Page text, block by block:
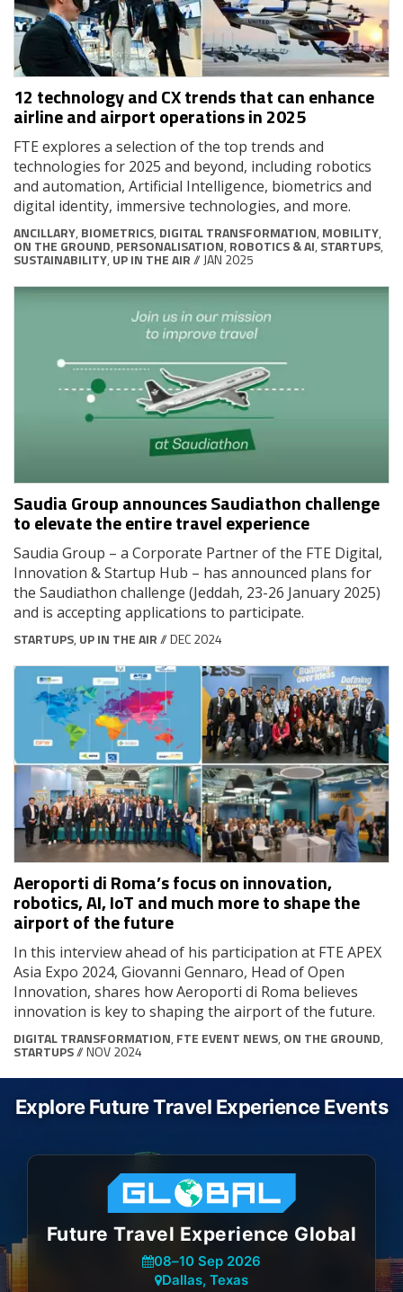
12 technology and CX trends that can enhance
airline and airport operations in 2025
FTE explores a selection of the top trends and
technologies for 2025 and beyond, including robotics
and automation, Artificial Intelligence, biometrics and
digital identity, immersive technologies, and more.
ANCILLARY, BIOMETRICS, DIGITAL TRANSFORMATION, MOBILITY,
ON THE GROUND, PERSONALISATION, ROBOTICS & AI,STARTUPS,
SUSTAINABILITY,UP IN THE AIR// JAN 2025
Saudia Group announces Saudiathon challenge
to elevate the entire travel experience
Saudia Group – a Corporate Partner of the FTE Digital,
Innovation & Startup Hub – has announced plans for
the Saudiathon challenge (Jeddah, 23-26 January 2025)
and is accepting applications to participate.
STARTUPS, UP IN THE AIR// DEC 2024
Aeroporti di Roma’s focus on innovation,
robotics, AI, IoT and much more to shape the
airport of the future
In this interview ahead of his participation at FTE APEX
Asia Expo 2024, Giovanni Gennaro, Head of Open
Innovation, shares how Aeroporti di Roma believes
innovation is key to shaping the airport of the future.
DIGITAL TRANSFORMATION, FTE EVENT NEWS, ON THE GROUND,
STARTUPS// NOV 2024
Explore Future Travel Experience Events
Future Travel Experience Global
08–10 Sep 2026
Dallas, Texas